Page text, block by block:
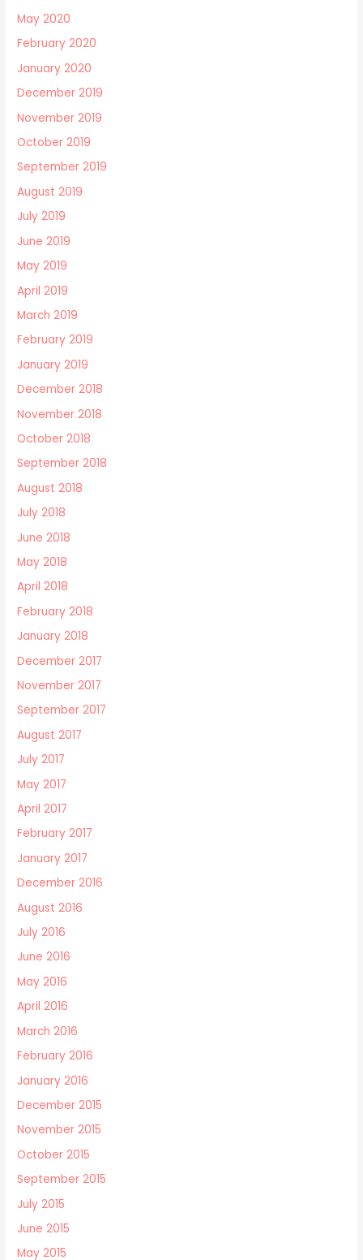
May 2020
February 2020
January 2020
December 2019
November 2019
October 2019
September 2019
August 2019
July 2019
June 2019
May 2019
April 2019
March 2019
February 2019
January 2019
December 2018
November 2018
October 2018
September 2018
August 2018
July 2018
June 2018
May 2018
April 2018
February 2018
January 2018
December 2017
November 2017
September 2017
August 2017
July 2017
May 2017
April 2017
February 2017
January 2017
December 2016
August 2016
July 2016
June 2016
May 2016
April 2016
March 2016
February 2016
January 2016
December 2015
November 2015
October 2015
September 2015
July 2015
June 2015
May 2015